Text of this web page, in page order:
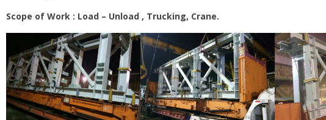
Scope of Work : Load – Unload , Trucking, Crane.